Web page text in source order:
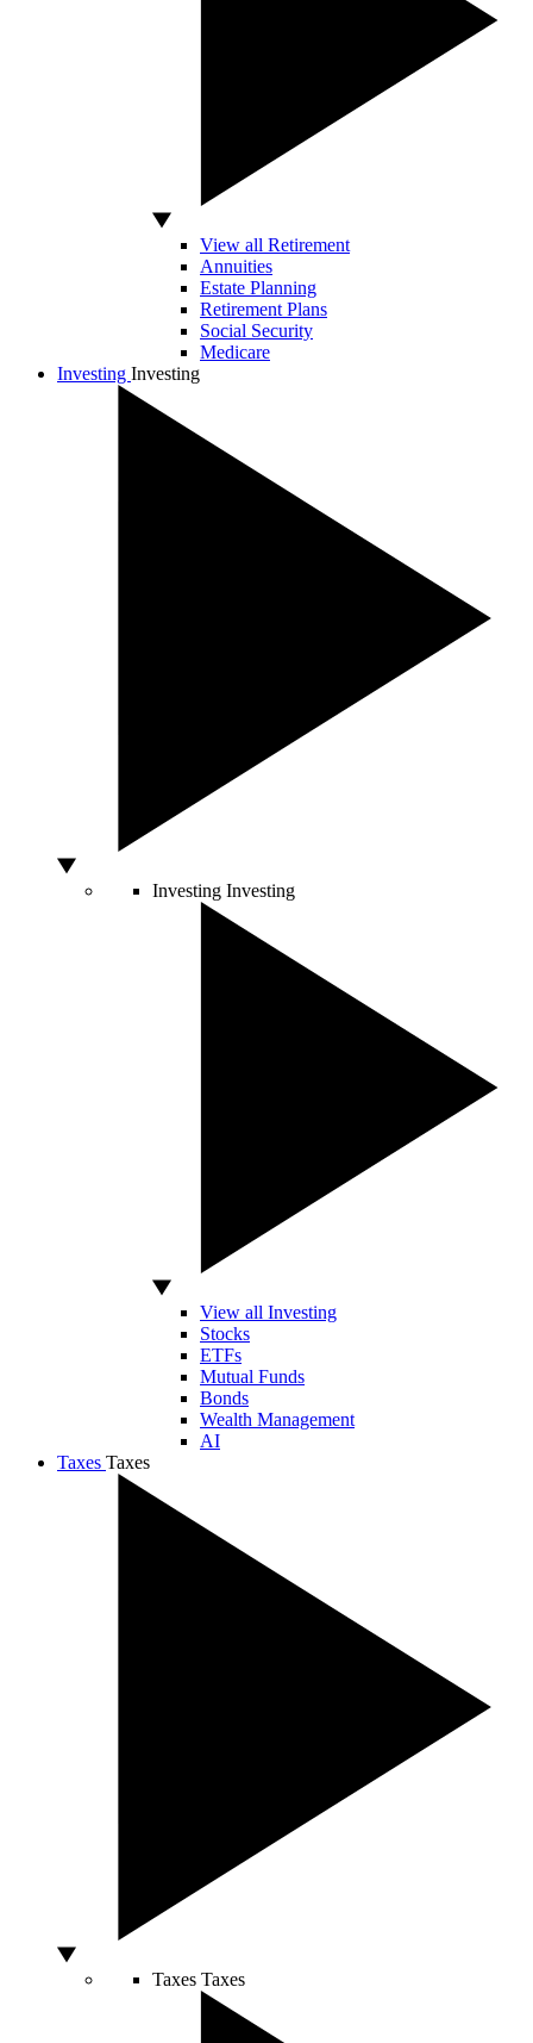
View all Retirement
Annuities
Estate Planning
Retirement Plans
Social Security
Medicare
Investing Investing
Investing Investing
View all Investing
Stocks
ETFs
Mutual Funds
Bonds
Wealth Management
AI
Taxes Taxes
Taxes Taxes